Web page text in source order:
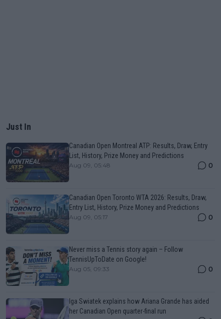
Just In
Canadian Open Montreal ATP: Results, Draw, Entry
List, History, Prize Money and Predictions
Aug 09, 05:48 0
Canadian Open Toronto WTA 2026: Results, Draw,
Entry List, History, Prize Money and Predictions
Aug 09, 05:17 0
Never miss a Tennis story again – Follow
TennisUpToDate on Google!
Aug 05, 09:33 0
Iga Swiatek explains how Ariana Grande has aided
her Canadian Open quarter-final run